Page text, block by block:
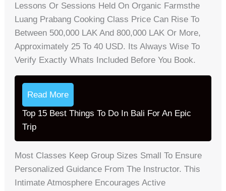
Lessons Or Sessions Held On Organic Farmsthe
Luang Prabang Cooking Class Price Can Rise To
Between 500,000 LAK And 800,000 LAK Or More,
Approximately 25 To 40 USD. Its Always Wise To
Verify Exactly Whats Included Before You Book.
Read More
Top 15 Best Things To Do In Bali For An Epic
Trip
Most Classes Keep Group Sizes Small To Ensure
Personalized Guidance From The Instructor. This
Intimate Atmosphere Encourages Active